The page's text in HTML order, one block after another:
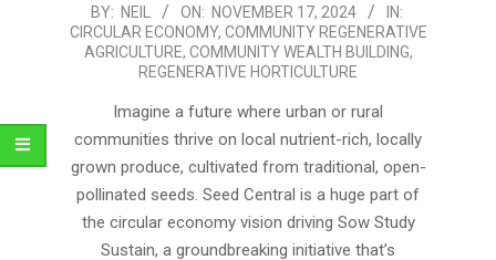
2024-
11-
BY: NEIL ON: NOVEMBER 17, 2024
IN:
CIRCULAR ECONOMY, COMMUNITY REGENERATIVE
AGRICULTURE, COMMUNITY WEALTH BUILDING,
REGENERATIVE HORTICULTURE
Imagine a future where urban or rural
communities thrive on local nutrient-rich, locally
grown produce, cultivated from traditional, open-
pollinated seeds. Seed Central is a huge part of
the circular economy vision driving Sow Study
Sustain, a groundbreaking initiative that’s